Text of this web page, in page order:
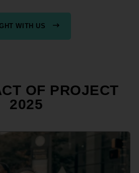
WITH US
OF PROJECT
2025